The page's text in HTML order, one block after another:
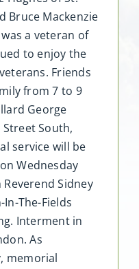
Bruce Mackenzie
a veteran of
to enjoy the
Friends
from 7 to 9
George
South,
service will be
Wednesday
Reverend Sidney
The-Fields
Interment in
As
memorial